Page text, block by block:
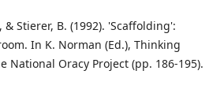
& Stierer, B. (1992). 'Scaffolding':
In K. Norman (Ed.), Thinking
National Oracy Project (pp. 186-195).